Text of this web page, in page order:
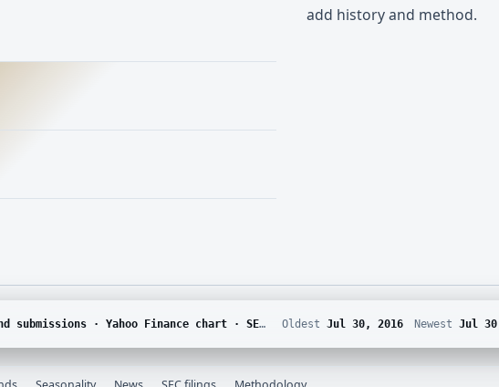
add history and method.
· Yahoo Finance corporate actions · Finnhub calendar and SEC EDGAR XBRL Oldest Jul 30, 2016 Newest Jul